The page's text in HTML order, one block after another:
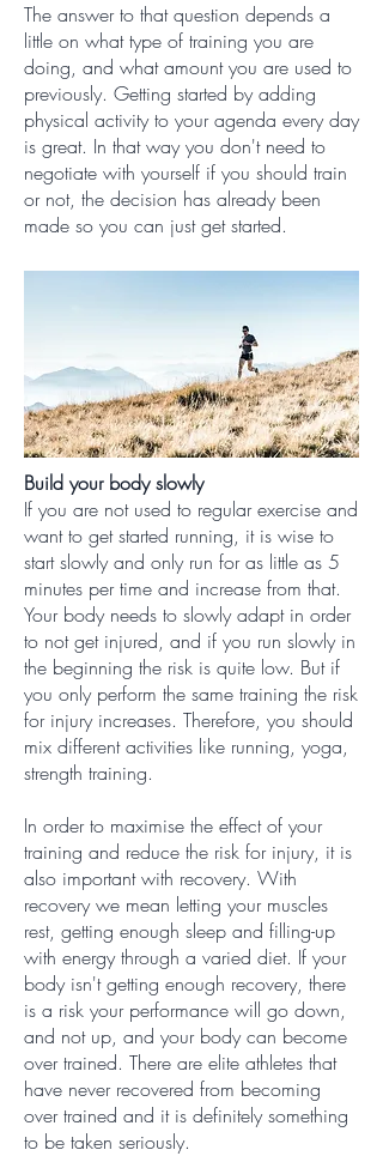
The answer to that question depends a
little on what type of training you are
doing, and what amount you are used to
previously. Getting started by adding
physical activity to your agenda every day
is great. In that way you don't need to
negotiate with yourself if you should train
or not, the decision has already been
made so you can just get started.
Build your body slowly
If you are not used to regular exercise and
want to get started running, it is wise to
start slowly and only run for as little as 5
minutes per time and increase from that.
Your body needs to slowly adapt in order
to not get injured, and if you run slowly in
the beginning the risk is quite low. But if
you only perform the same training the risk
for injury increases. Therefore, you should
mix different activities like running, yoga,
strength training.
In order to maximise the effect of your
training and reduce the risk for injury, it is
also important with recovery. With
recovery we mean letting your muscles
rest, getting enough sleep and filling-up
with energy through a varied diet. If your
body isn't getting enough recovery, there
is a risk your performance will go down,
and not up, and your body can become
over trained. There are elite athletes that
have never recovered from becoming
over trained and it is definitely something
to be taken seriously.